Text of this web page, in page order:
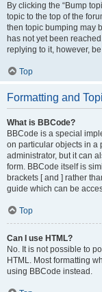
By clicking the “Bump
topic to the top of the
then topic bumping may
has not yet been
replying to it, however,
Top
Formatting and
What is BBCode?
BBCode is a special
on particular objects in a
administrator, but it can
form. BBCode itself is
brackets [ and ] rather
guide which can be
Top
Can I use HTML?
No. It is not possible to
HTML. Most formatting
using BBCode instead.